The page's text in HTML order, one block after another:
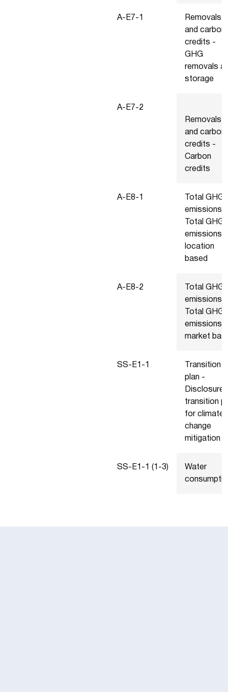
A-E7-1
Removals
and carbon
credits -
GHG
removals
storage
A-E7-2
Removals
and carbon
credits -
Carbon
credits
A-E8-1
Total GHG
emissions -
Total GHG
emissions
location
based
A-E8-2
Total GHG
emissions -
Total GHG
emissions
market
SS-E1-1
Transition
plan -
Disclosure
transition
for climate
change
mitigation
SS-E1-1 (1-3)
Water